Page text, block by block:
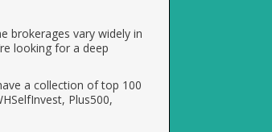
brokerages vary widely in
looking for a deep
a collection of top 100
Plus500,